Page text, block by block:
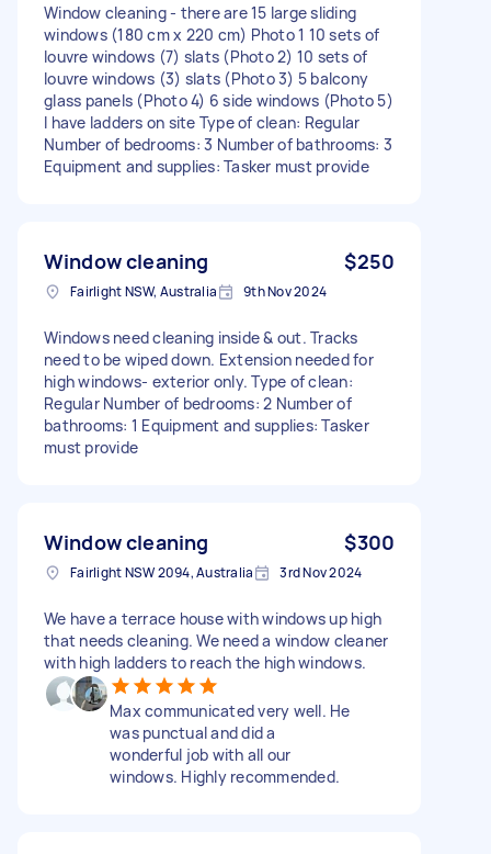
Window cleaning - there are 15 large sliding
windows (180 cm x 220 cm) Photo 1 10 sets of
louvre windows (7) slats (Photo 2) 10 sets of
louvre windows (3) slats (Photo 3) 5 balcony
glass panels (Photo 4) 6 side windows (Photo 5)
I have ladders on site Type of clean: Regular
Number of bedrooms: 3 Number of bathrooms: 3
Equipment and supplies: Tasker must provide
Window cleaning $250
Fairlight NSW, Australia 9th Nov 2024
Windows need cleaning inside & out. Tracks
need to be wiped down. Extension needed for
high windows- exterior only. Type of clean:
Regular Number of bedrooms: 2 Number of
bathrooms: 1 Equipment and supplies: Tasker
must provide
Window cleaning $300
Fairlight NSW 2094, Australia 3rd Nov 2024
We have a terrace house with windows up high
that needs cleaning. We need a window cleaner
with high ladders to reach the high windows.
Max communicated very well. He
was punctual and did a
wonderful job with all our
windows. Highly recommended.